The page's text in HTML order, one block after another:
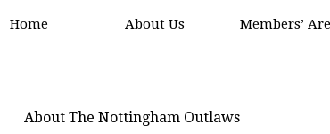
Home About Us Members’
About The Nottingham Outlaws